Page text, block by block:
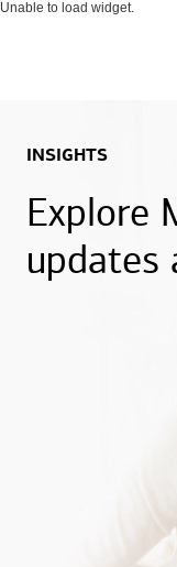
Unable to load widget.
INSIGHTS
Explore
updates